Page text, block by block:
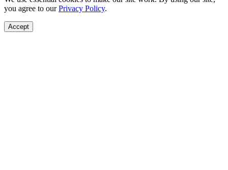
you agree to ourPrivacy Policy.
Accept